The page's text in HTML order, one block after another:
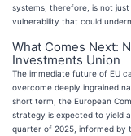
systems, therefore, is not
vulnerability that could
What Comes Next:
Investments Union
The immediate future of EU
overcome deeply ingrained
short term, the European
strategy is expected to yield
quarter of 2025, informed by